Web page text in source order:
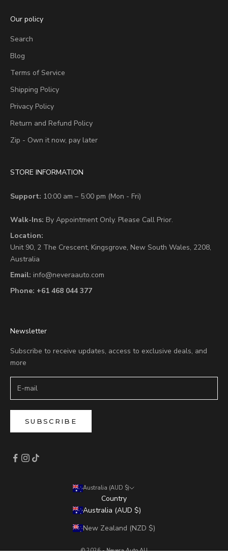
Our policy
Search
Blog
Terms of Service
Shipping Policy
Privacy Policy
Return and Refund Policy
Zip - Own it now, pay later
STORE INFORMATION
Support: 10:00 am – 5:00 pm (Mon - Fri)
Walk-Ins: By Appointment Only. Please Call Prior.
Location:
Unit 90, 2 The Crescent, Kingsgrove, New South Wales, 2208,
Australia
Email: info@neveraauto.com
Phone: +61 468 044 377
Newsletter
Subscribe to receive updates, access to exclusive deals, and
more
SUBSCRIBE
Australia (AUD $)
Country
Australia (AUD $)
New Zealand (NZD $)
© 2026 - Nevera Auto AU